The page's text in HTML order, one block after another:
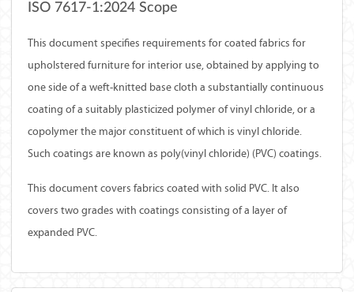
ISO 7617-1:2024 Scope
This document specifies requirements for coated fabrics for
upholstered furniture for interior use, obtained by applying to
one side of a weft-knitted base cloth a substantially continuous
coating of a suitably plasticized polymer of vinyl chloride, or a
copolymer the major constituent of which is vinyl chloride.
Such coatings are known as poly(vinyl chloride) (PVC) coatings.
This document covers fabrics coated with solid PVC. It also
covers two grades with coatings consisting of a layer of
expanded PVC.